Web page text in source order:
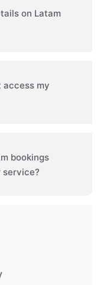
on Latam
access my
bookings
service?